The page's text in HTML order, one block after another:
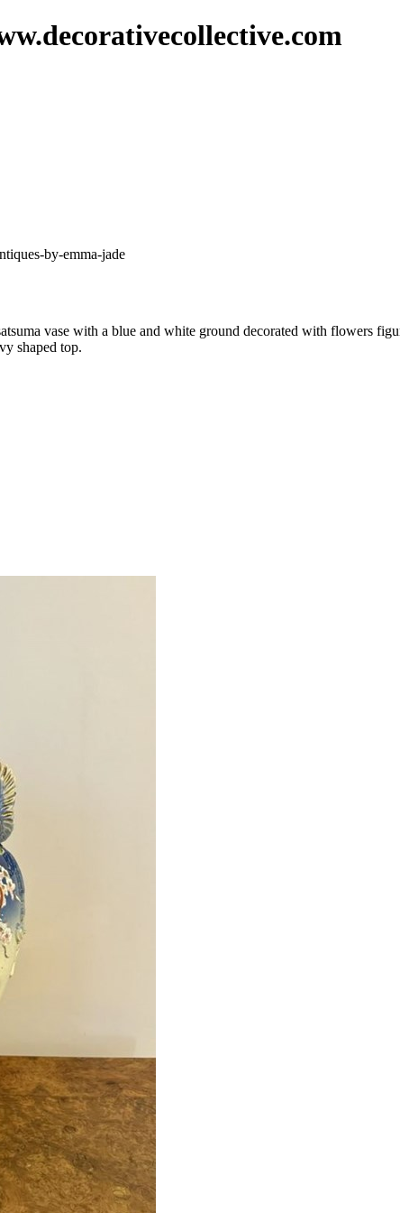
by-emma-jade
vase with a blue and white ground decorated with flowers
shaped top.